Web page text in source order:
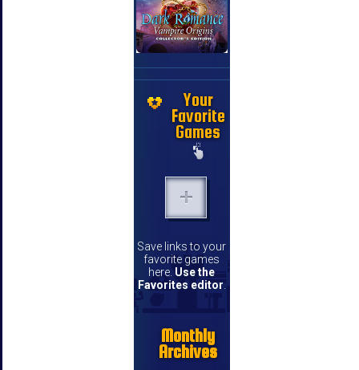
Your
Favorite
Games
Save links to your
favorite games
here. Use the
Favorites editor
Monthly
Archives